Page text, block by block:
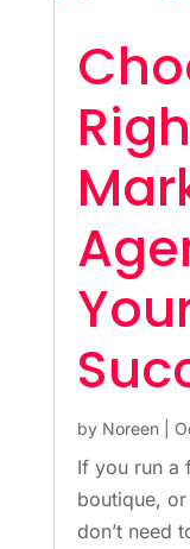
by Noreen|
If you run a
boutique,
don’t need